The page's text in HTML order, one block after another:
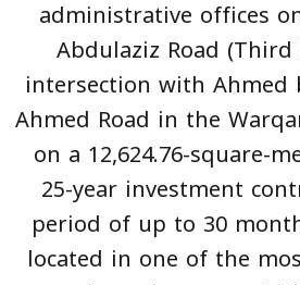
administrative offices
Abdulaziz Road
intersection with
Ahmed Road in the
on a 12,624.76-square-
25-year investment
period of up to 30
located in one of the